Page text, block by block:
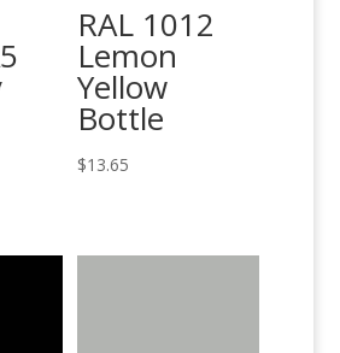
RAL 1012
Lemon
Yellow
Bottle
$13.65